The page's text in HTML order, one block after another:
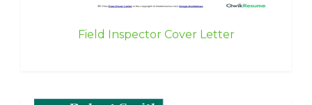
Field Inspector Cover Letter